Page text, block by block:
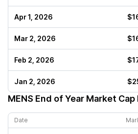
Apr 1, 2026
Mar 2, 2026
Feb 2, 2026
Jan 2, 2026
MENS End of Year Market
Date